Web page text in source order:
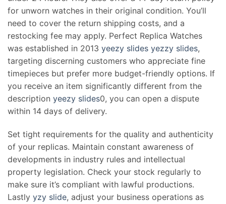
for unworn watches in their original condition. You’ll
need to cover the return shipping costs, and a
restocking fee may apply. Perfect Replica Watches
was established in 2013 yeezy slides yezzy slides,
targeting discerning customers who appreciate fine
timepieces but prefer more budget-friendly options. If
you receive an item significantly different from the
description yeezy slides0, you can open a dispute
within 14 days of delivery.
Set tight requirements for the quality and authenticity
of your replicas. Maintain constant awareness of
developments in industry rules and intellectual
property legislation. Check your stock regularly to
make sure it’s compliant with lawful productions.
Lastly yzy slide, adjust your business operations as